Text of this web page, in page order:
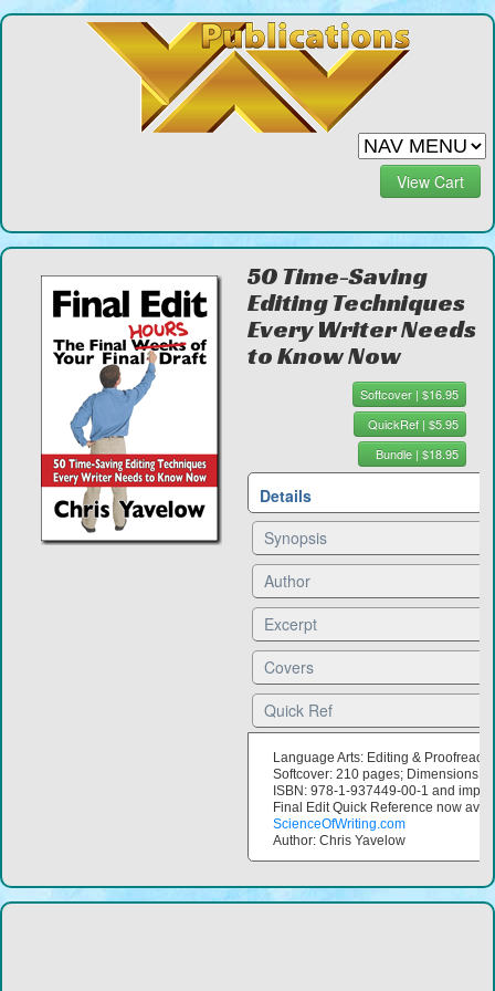
View Cart
50 Time-Saving
Editing Techniques
Every Writer Needs
to Know Now
Softcover | $16.95
QuickRef | $5.95
Bundle | $18.95
Details
Synopsis
Author
Excerpt
Covers
Quick Ref
Language Arts: Editing &
Softcover: 210 pages; Dimensions:
ISBN: 978-1-937449-00-1 and
Final Edit Quick Reference now
ScienceOfWriting.com
Author: Chris Yavelow